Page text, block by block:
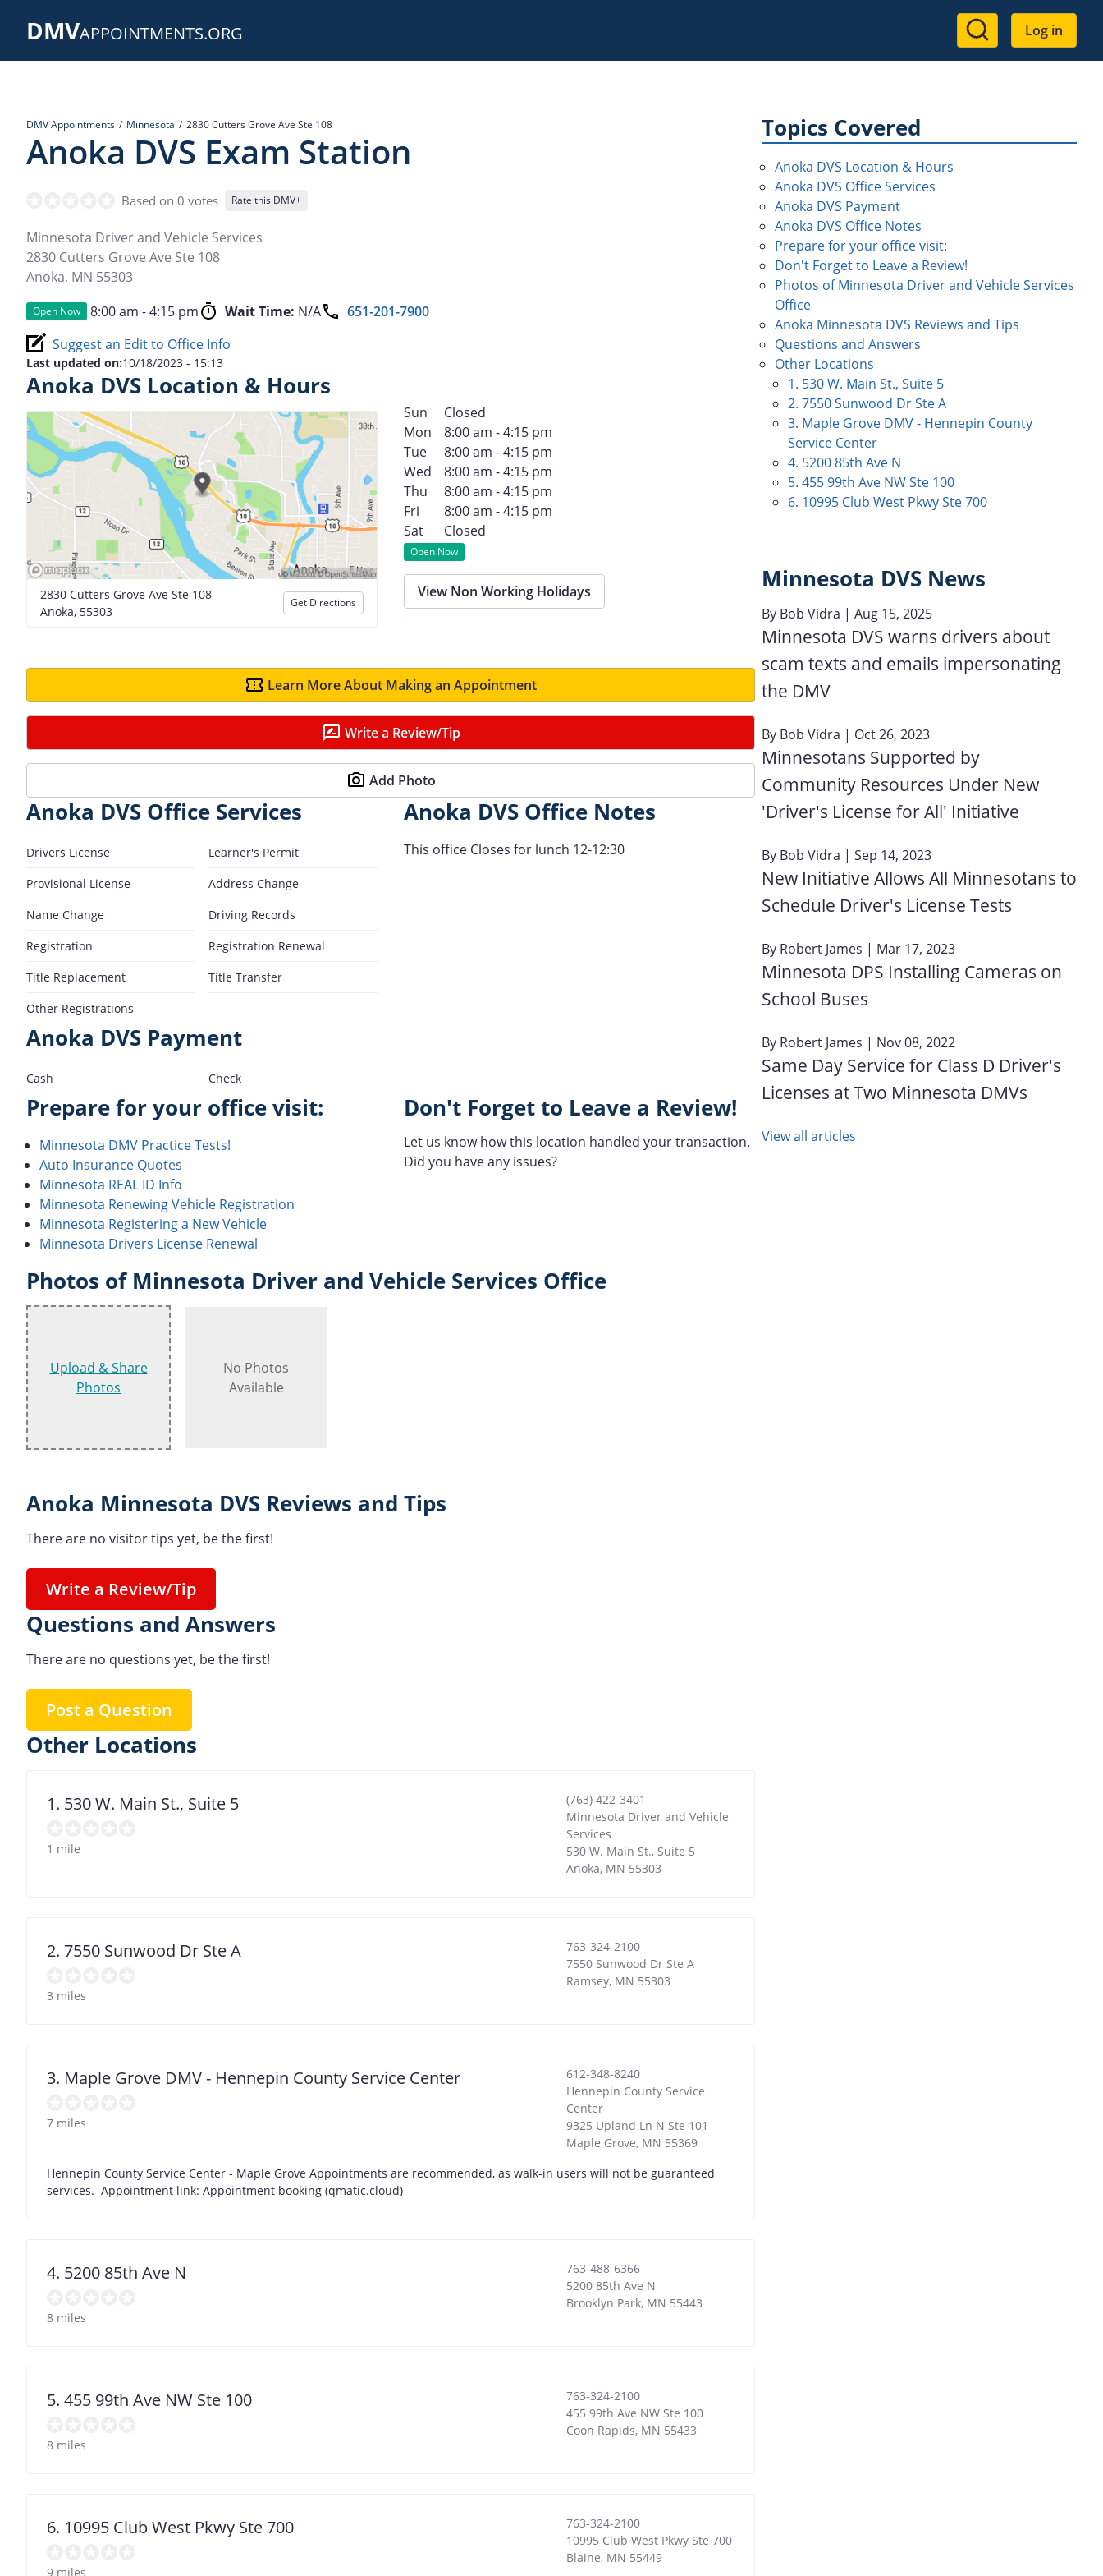
DMVAPPOINTMENTS.ORG
User
account
Log in
DMV Appointments Minnesota 2830 Cutters Grove Ave Ste 108
Anoka DVS Exam Station
Based on 0 votes Rate this DMV+
Minnesota Driver and Vehicle Services
2830 Cutters Grove Ave Ste 108
Anoka, MN 55303
Open Now 8:00 am - 4:15 pm Wait Time: N/A
651-201-7900
Suggest an Edit to Office Info
Last updated on:10/18/2023 - 15:13
Anoka DVS Location & Hours
2830 Cutters Grove Ave Ste 108
Anoka, 55303
Get Directions
Sun
Closed
Mon
8:00 am - 4:15 pm
Tue
8:00 am - 4:15 pm
Wed
8:00 am - 4:15 pm
Thu
8:00 am - 4:15 pm
Fri
8:00 am - 4:15 pm
Sat
Closed
Open Now
View Non Working Holidays
Learn More About Making an Appointment
Write a Review/Tip
Add Photo
Anoka DVS Office Services
Drivers License
Learner's Permit
Provisional License
Address Change
Name Change
Driving Records
Registration
Registration Renewal
Title Replacement
Title Transfer
Other Registrations
Anoka DVS Payment
Cash Check
Anoka DVS Office Notes
This office Closes for lunch 12-12:30
Prepare for your office visit:
Minnesota DMV Practice Tests!
Auto Insurance Quotes
Minnesota REAL ID Info
Minnesota Renewing Vehicle Registration
Minnesota Registering a New Vehicle
Minnesota Drivers License Renewal
Don't Forget to Leave a Review!
Let us know how this location handled your transaction.
Did you have any issues?
Photos of Minnesota Driver and Vehicle Services Office
Upload & Share
Photos
No Photos
Available
Anoka Minnesota DVS Reviews and Tips
There are no visitor tips yet, be the first!
Write a Review/Tip
Questions and Answers
There are no questions yet, be the first!
Post a Question
Other Locations
1. 530 W. Main St., Suite 5
1 mile
(763) 422-3401
Minnesota Driver and Vehicle
Services
530 W. Main St., Suite 5
Anoka, MN 55303
2. 7550 Sunwood Dr Ste A
3 miles
763-324-2100
7550 Sunwood Dr Ste A
Ramsey, MN 55303
3. Maple Grove DMV - Hennepin County Service Center
7 miles
612-348-8240
Hennepin County Service
Center
9325 Upland Ln N Ste 101
Maple Grove, MN 55369
Hennepin County Service Center - Maple Grove Appointments are recommended, as walk-in users will not be guaranteed
services. Appointment link: Appointment booking (qmatic.cloud)
4. 5200 85th Ave N
8 miles
763-488-6366
5200 85th Ave N
Brooklyn Park, MN 55443
5. 455 99th Ave NW Ste 100
8 miles
763-324-2100
455 99th Ave NW Ste 100
Coon Rapids, MN 55433
6. 10995 Club West Pkwy Ste 700
9 miles
763-324-2100
10995 Club West Pkwy Ste 700
Blaine, MN 55449
Topics Covered
Anoka DVS Location & Hours
Anoka DVS Office Services
Anoka DVS Payment
Anoka DVS Office Notes
Prepare for your office visit:
Don't Forget to Leave a Review!
Photos of Minnesota Driver and Vehicle Services
Office
Anoka Minnesota DVS Reviews and Tips
Questions and Answers
Other Locations
1. 530 W. Main St., Suite 5
2. 7550 Sunwood Dr Ste A
3. Maple Grove DMV - Hennepin County
Service Center
4. 5200 85th Ave N
5. 455 99th Ave NW Ste 100
6. 10995 Club West Pkwy Ste 700
Minnesota DVS News
By Bob Vidra | Aug 15, 2025
Minnesota DVS warns drivers about
scam texts and emails impersonating
the DMV
By Bob Vidra | Oct 26, 2023
Minnesotans Supported by
Community Resources Under New
'Driver's License for All' Initiative
By Bob Vidra | Sep 14, 2023
New Initiative Allows All Minnesotans to
Schedule Driver's License Tests
By Robert James | Mar 17, 2023
Minnesota DPS Installing Cameras on
School Buses
By Robert James | Nov 08, 2022
Same Day Service for Class D Driver's
Licenses at Two Minnesota DMVs
View all articles